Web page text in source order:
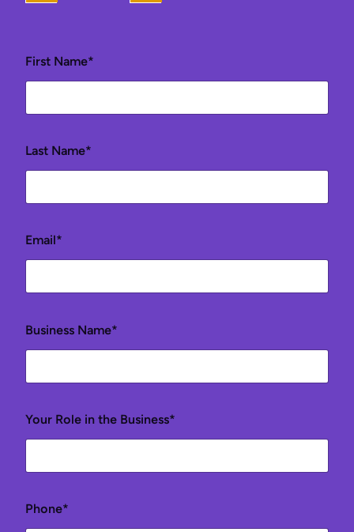
First Name*
Last Name*
Email*
Business Name*
Your Role in the Business*
Phone*